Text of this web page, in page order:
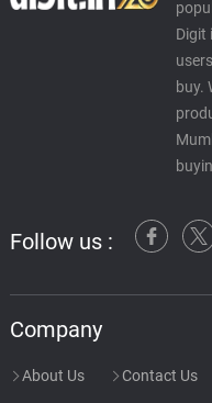
Digit
buy.
Follow us :
Company
About Us Contact Us